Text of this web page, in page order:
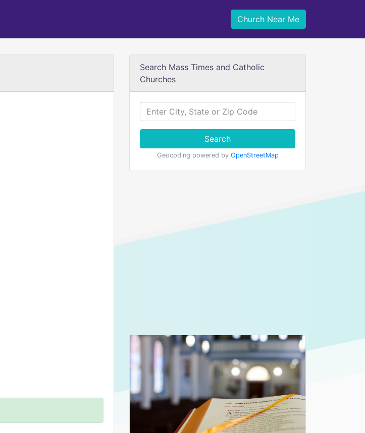
Church Near Me
Search Mass Times and Catholic
Churches
Search
Geocoding powered by OpenStreetMap